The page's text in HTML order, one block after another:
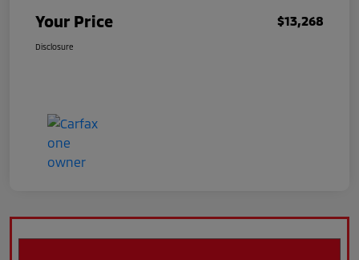
Your Price $13,268
Disclosure